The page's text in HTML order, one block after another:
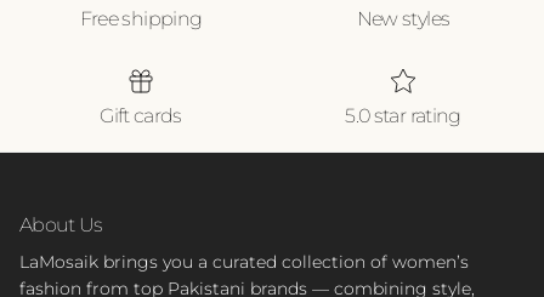
Free shipping New styles
Gift cards 5.0 star rating
About Us
LaMosaik brings you a curated collection of women’s
fashion from top Pakistani brands — combining style,